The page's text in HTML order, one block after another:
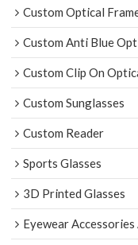
Custom Optical
Custom Anti Blue
Custom Clip On
Custom Sunglasses
Custom Reader
Sports Glasses
3D Printed Glasses
Eyewear